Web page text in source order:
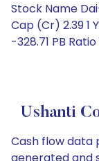
Stock Name
Cap (Cr) 2.39 1
-328.71 PB Ratio
Ushanti
Cash flow data